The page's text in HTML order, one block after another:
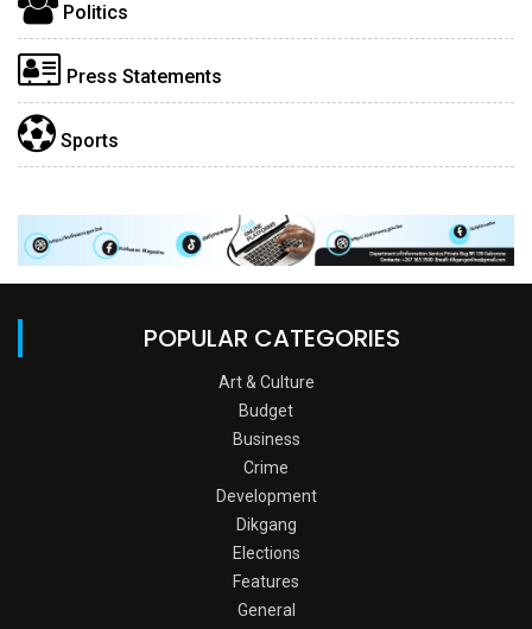
Politics
Press Statements
Sports
POPULAR CATEGORIES
Art & Culture
Budget
Business
Crime
Development
Dikgang
Elections
Features
General